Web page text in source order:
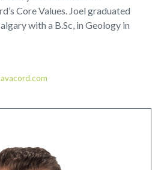
Core Values. Joel graduated
with a B.Sc, in Geology in